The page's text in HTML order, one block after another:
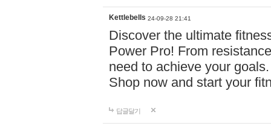
Kettlebells 24-09-28 21:41
Discover the ultimate
Power Pro! From
need to achieve your
Shop now and start your
답글달기